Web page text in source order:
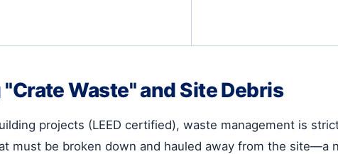
Waste" and Site Debris
projects (LEED certified), waste management is
must be broken down and hauled away from the site—a